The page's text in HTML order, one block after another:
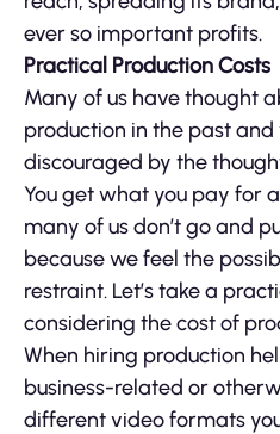
ever so important profits.
Practical Production Costs
Many of us have thought
production in the past
discouraged by the
You get what you pay for
many of us don’t go and
because we feel the
restraint. Let’s take a
considering the cost of
When hiring production
business-related or
different video formats